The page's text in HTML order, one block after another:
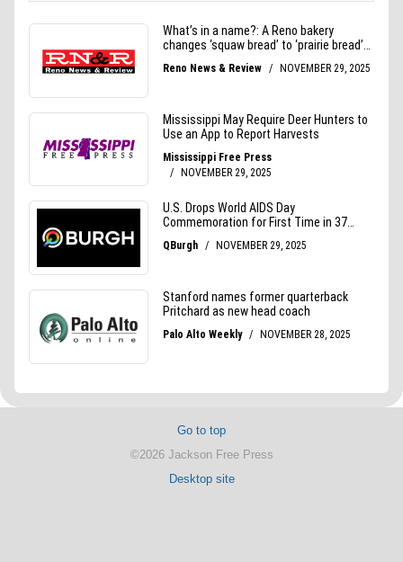
Go to top
©2026 Jackson Free Press
Desktop site